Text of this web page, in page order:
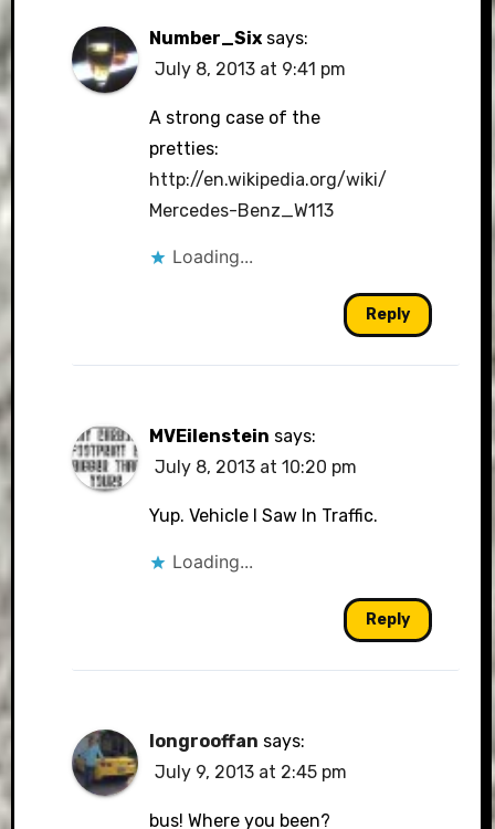
Number_Six says:
July 8, 2013 at 9:41 pm
A strong case of the
pretties:
http://en.wikipedia.org/wiki/
Mercedes-Benz_W113
Loading...
Reply
MVEilenstein says:
July 8, 2013 at 10:20 pm
Yup. Vehicle I Saw In Traffic.
Loading...
Reply
longrooffan says:
July 9, 2013 at 2:45 pm
bus! Where you been?